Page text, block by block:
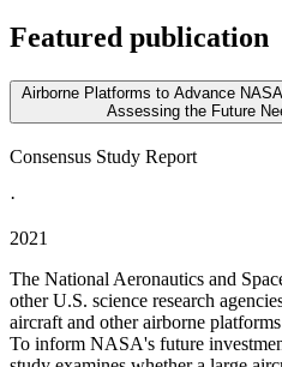
Featured publication
Airborne Platforms to Advance
Assessing the Future
Consensus Study Report
·
2021
The National Aeronautics and
other U.S. science research
aircraft and other airborne
To inform NASA's future